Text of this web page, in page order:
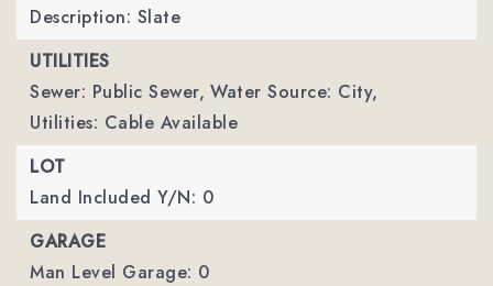
Description: Slate
UTILITIES
Sewer: Public Sewer, Water Source: City,
Utilities: Cable Available
LOT
Land Included Y/N: 0
GARAGE
Man Level Garage: 0